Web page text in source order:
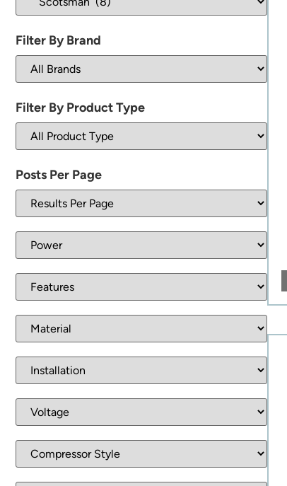
Filter By Brand
Filter By Product Type
Posts Per Page